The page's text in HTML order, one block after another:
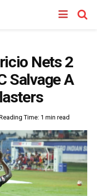
Nets 2
Salvage A
Time: 1 min read